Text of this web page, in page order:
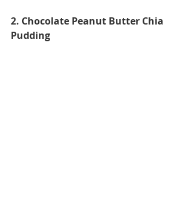
2. Chocolate Peanut Butter Chia
Pudding